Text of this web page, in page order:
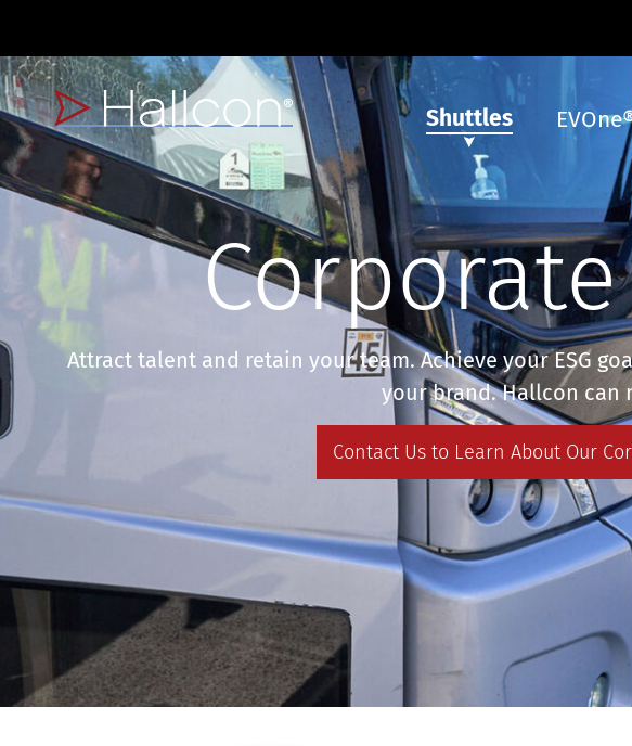
Shuttles
Attract talent and retain your team. Achieve your ESG
your brand. Hallcon can
Contact Us to Learn About Our